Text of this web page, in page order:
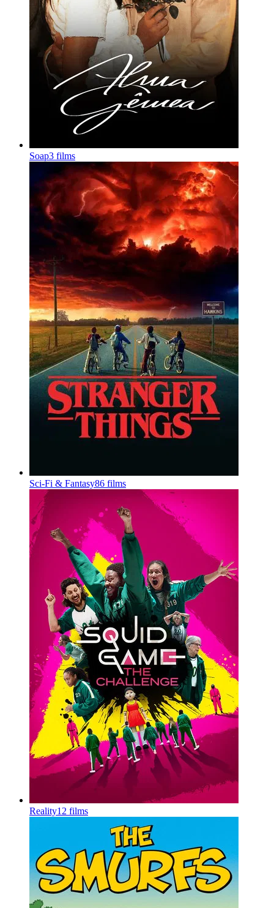
Soap3 films
Sci-Fi & Fantasy86 films
Reality12 films